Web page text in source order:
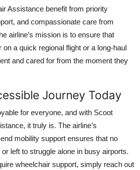
Assistance benefit from priority
and compassionate care from
airline’s mission is to ensure that
a quick regional flight or a long-haul
and cared for from the moment they
Journey Today
for everyone, and with Scoot
it truly is. The airline’s
mobility support ensures that no
left to struggle alone in busy airports.
wheelchair support, simply reach out